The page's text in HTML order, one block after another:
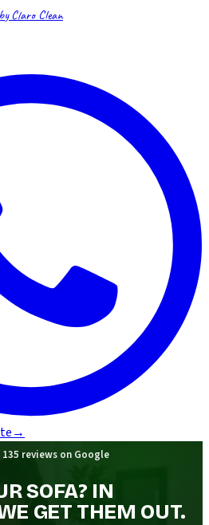
Claro Clean
→
135 reviews on Google
SOFA? IN
GET THEM OUT.